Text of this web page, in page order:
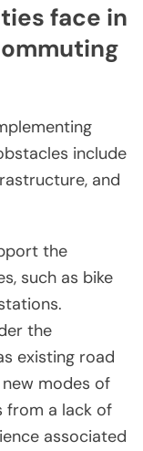
face in
include
and
the
such as bike
the
existing road
modes of
from a lack of
associated